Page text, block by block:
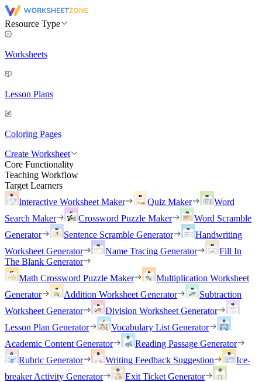
Resource Type
Worksheets
Lesson Plans
Coloring Pages
Create Worksheet
Core Functionality
Teaching Workflow
Target Learners
Interactive Worksheet Maker
Quiz Maker
Word
Search Maker
Crossword Puzzle Maker
Word Scramble
Generator
Sentence Scramble Generator
Handwriting
Worksheet Generator
Name Tracing Generator
Fill In
The Blank Generator
Math Crossword Puzzle Maker
Multiplication Worksheet
Generator
Addition Worksheet Generator
Subtraction
Worksheet Generator
Division Worksheet Generator
Lesson Plan Generator
Vocabulary List Generator
Academic Content Generator
Reading Passage Generator
Rubric Generator
Writing Feedback Suggestion
Ice-
breaker Activity Generator
Exit Ticket Generator